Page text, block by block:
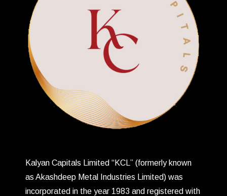
Kalyan Capitals Limited “KCL” (formerly known
as Akashdeep Metal Industries Limited) was
incorporated in the year 1983 and registered with